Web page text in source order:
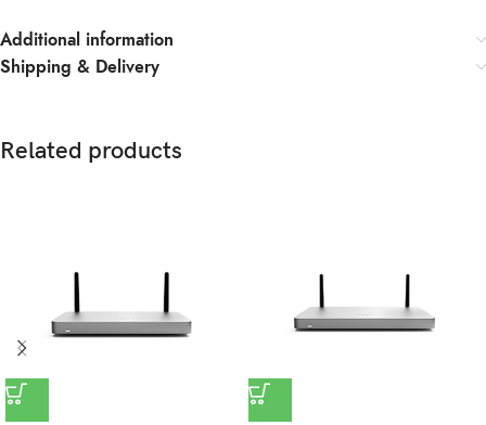
Additional information
Shipping & Delivery
Related products